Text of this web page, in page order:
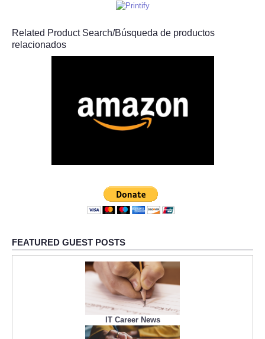
Related Product Search/Búsqueda de productos
relacionados
FEATURED GUEST POSTS
IT Career News